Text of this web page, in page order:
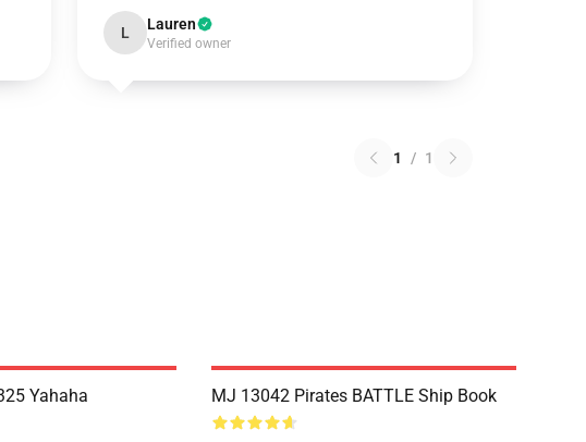
L Lauren
Verified owner
1 / 1
Yahaha MJ 13042 Pirates BATTLE Ship Book